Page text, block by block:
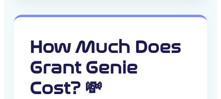
How Much Does
Grant Genie
Cost? 💸